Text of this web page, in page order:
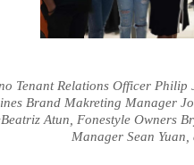
Tenant Relations Officer
Brand Makreting Manager
Beatriz Atun, Fonestyle Owners
Manager Sean Yuan